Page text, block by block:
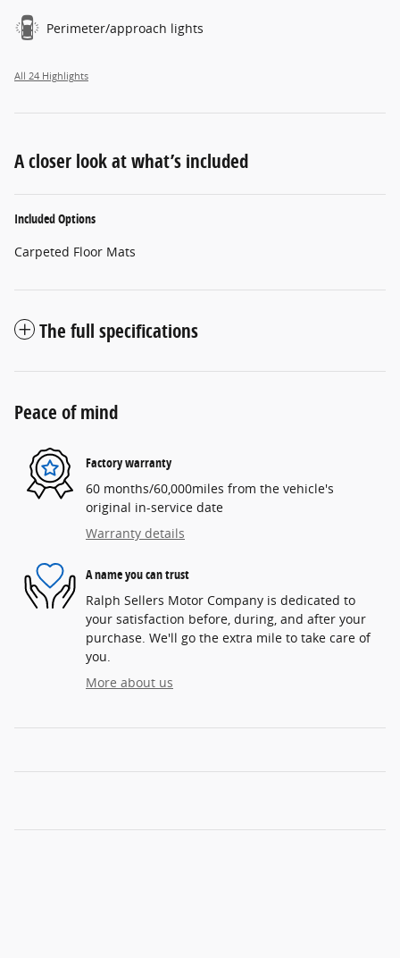
Perimeter/approach lights
All 24 Highlights
A closer look at what’s included
Included Options
Carpeted Floor Mats
The full specifications
Peace of mind
Factory warranty
60 months/60,000miles from the vehicle's
original in-service date
Warranty details
A name you can trust
Ralph Sellers Motor Company is dedicated to
your satisfaction before, during, and after your
purchase. We'll go the extra mile to take care of
you.
More about us